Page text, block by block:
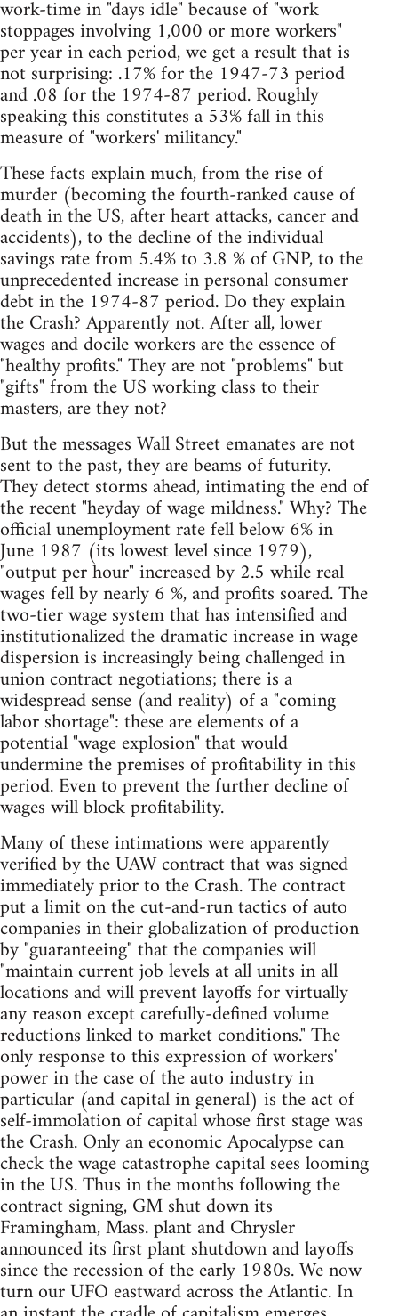
work-time in "days idle" because of "work
stoppages involving 1,000 or more workers"
per year in each period, we get a result that is
not surprising: .17% for the 1947-73 period
and .08 for the 1974-87 period. Roughly
speaking this constitutes a 53% fall in this
measure of "workers' militancy."
These facts explain much, from the rise of
murder (becoming the fourth-ranked cause of
death in the US, after heart attacks, cancer and
accidents), to the decline of the individual
savings rate from 5.4% to 3.8 % of GNP, to the
unprecedented increase in personal consumer
debt in the 1974-87 period. Do they explain
the Crash? Apparently not. After all, lower
wages and docile workers are the essence of
"healthy profits." They are not "problems" but
"gifts" from the US working class to their
masters, are they not?
But the messages Wall Street emanates are not
sent to the past, they are beams of futurity.
They detect storms ahead, intimating the end of
the recent "heyday of wage mildness." Why? The
official unemployment rate fell below 6% in
June 1987 (its lowest level since 1979),
"output per hour" increased by 2.5 while real
wages fell by nearly 6 %, and profits soared. The
two-tier wage system that has intensified and
institutionalized the dramatic increase in wage
dispersion is increasingly being challenged in
union contract negotiations; there is a
widespread sense (and reality) of a "coming
labor shortage": these are elements of a
potential "wage explosion" that would
undermine the premises of profitability in this
period. Even to prevent the further decline of
wages will block profitability.
Many of these intimations were apparently
verified by the UAW contract that was signed
immediately prior to the Crash. The contract
put a limit on the cut-and-run tactics of auto
companies in their globalization of production
by "guaranteeing" that the companies will
"maintain current job levels at all units in all
locations and will prevent layoffs for virtually
any reason except carefully-defined volume
reductions linked to market conditions." The
only response to this expression of workers'
power in the case of the auto industry in
particular (and capital in general) is the act of
self-immolation of capital whose first stage was
the Crash. Only an economic Apocalypse can
check the wage catastrophe capital sees looming
in the US. Thus in the months following the
contract signing, GM shut down its
Framingham, Mass. plant and Chrysler
announced its first plant shutdown and layoffs
since the recession of the early 1980s. We now
turn our UFO eastward across the Atlantic. In